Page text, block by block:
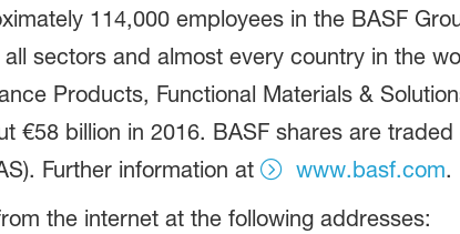
114,000 employees in the BASF
sectors and almost every country in the
Products, Functional Materials &
€58 billion in 2016. BASF shares are
Further information at
www.basf.com.
the internet at the following addresses: